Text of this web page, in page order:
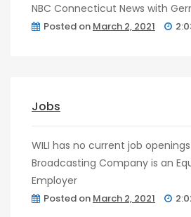
NBC Connecticut News with
Posted on March 2, 2021
Jobs
WILI has no current job
Broadcasting Company is an
Employer
Posted on March 2, 2021